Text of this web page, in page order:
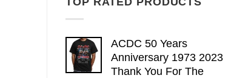
ACDC 50 Years
Anniversary 1973 2023
Thank You For The